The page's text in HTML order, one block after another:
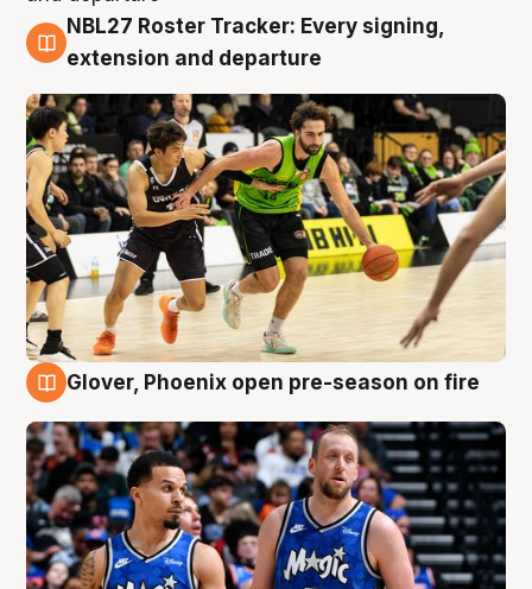
7 Aug
NBL27 Roster Tracker: Every signing,
extension and departure
Glover, Phoenix open pre-season on fire